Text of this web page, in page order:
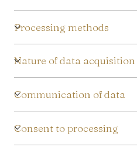
r
e
g
i
o
n
Processing methods
Nature of data acquisition
Communication of data
Consent to processing